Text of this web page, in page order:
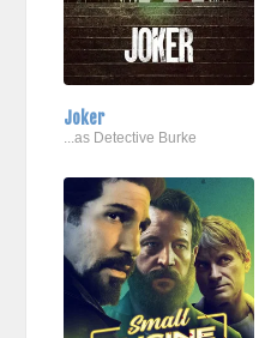
Joker
...as Detective Burke